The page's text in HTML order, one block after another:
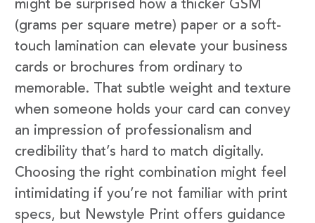
might be surprised how a thicker GSM
(grams per square metre) paper or a soft-
touch lamination can elevate your business
cards or brochures from ordinary to
memorable. That subtle weight and texture
when someone holds your card can convey
an impression of professionalism and
credibility that’s hard to match digitally.
Choosing the right combination might feel
intimidating if you’re not familiar with print
specs, but Newstyle Print offers guidance